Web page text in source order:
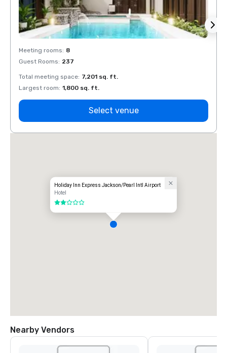
Meeting rooms: 8
Guest Rooms: 237
Total meeting space: 7,201 sq. ft.
Largest room: 1,800 sq. ft.
Select venue
Holiday Inn Express Jackson/Pearl Intl Airport
Hotel
2 out of 5
Nearby Vendors